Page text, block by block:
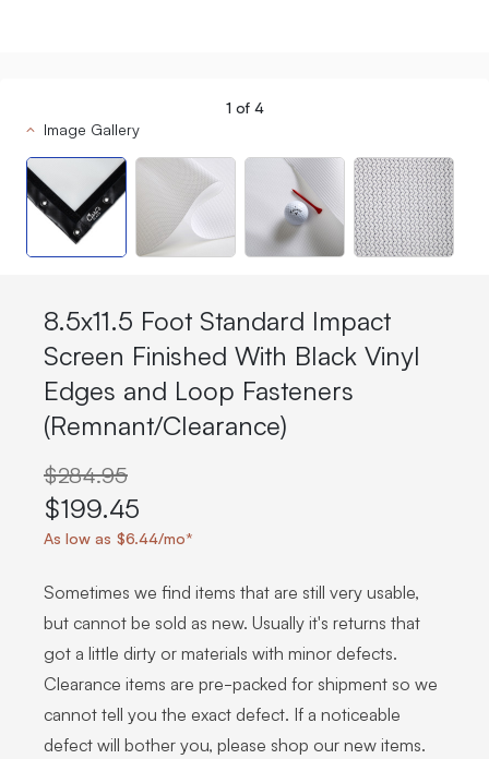
1 of 4
Image Gallery
8.5x11.5 Foot Standard Impact
Screen Finished With Black Vinyl
Edges and Loop Fasteners
(Remnant/Clearance)
$284.95
$199.45
As low as $6.44/mo*
Sometimes we find items that are still very usable,
but cannot be sold as new. Usually it's returns that
got a little dirty or materials with minor defects.
Clearance items are pre-packed for shipment so we
cannot tell you the exact defect. If a noticeable
defect will bother you, please shop our new items.